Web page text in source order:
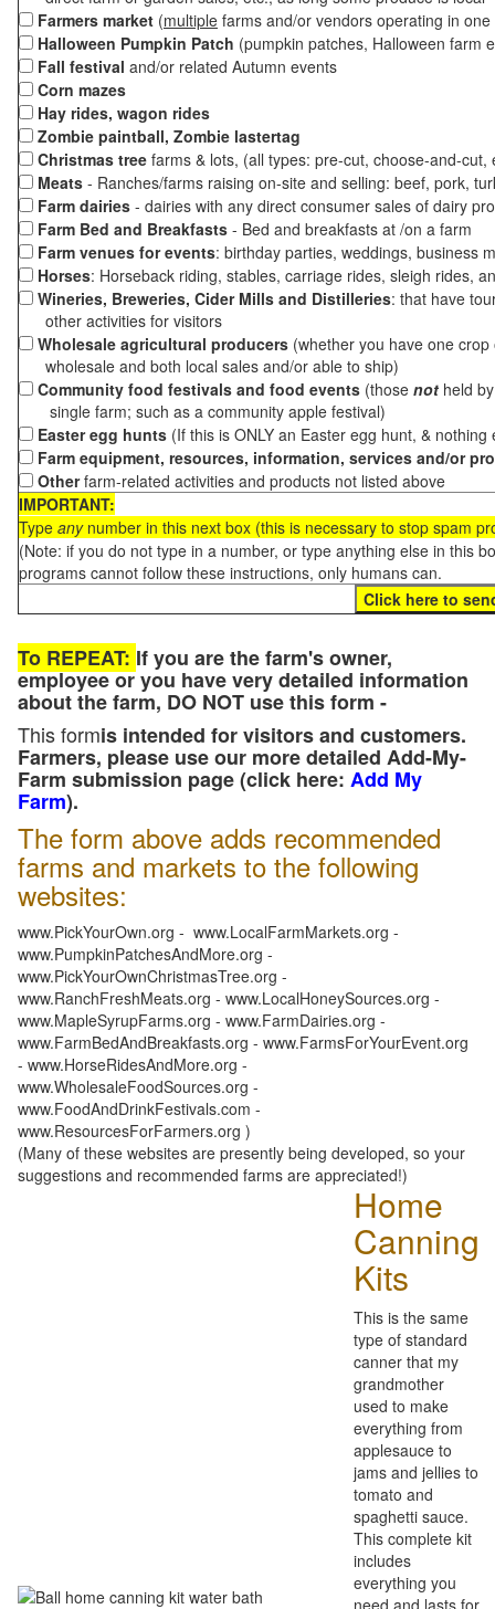
Farmers market (multiple farms and/or vendors operating in
Halloween Pumpkin Patch (pumpkin patches, Halloween farm
Fall festival and/or related Autumn events
Corn mazes
Hay rides, wagon rides
Zombie paintball, Zombie lastertag
Christmas tree farms & lots, (all types: pre-cut, choose-and-
Meats - Ranches/farms raising on-site and selling: beef, pork,
Farm dairies - dairies with any direct consumer sales of dairy
Farm Bed and Breakfasts - Bed and breakfasts at /on a farm
Farm venues for events: birthday parties, weddings, business
Horses: Horseback riding, stables, carriage rides, sleigh rides,
Wineries, Breweries, Cider Mills and Distilleries: that have
other activities for visitors
Wholesale agricultural producers (whether you have one
wholesale and both local sales and/or able to ship)
Community food festivals and food events (those not held
single farm; such as a community apple festival)
Easter egg hunts (If this is ONLY an Easter egg hunt, &
Farm equipment, resources, information, services and/or
Otherfarm-related activities and products not listed above
IMPORTANT:
Type anynumber in this next box (this is necessary to stop spam
(Note: if you do not type in a number, or type anything else in this
programs cannot follow these instructions, only humans can.
To REPEAT: If you are the farm's owner,
employee or you have very detailed information
about the farm, DO NOT use this form -
This formis intended for visitors and customers.
Farmers, please use our more detailed Add-My-
Farm submission page (click here: Add My
Farm).
The form above adds recommended
farms and markets to the following
websites:
www.PickYourOwn.org - www.LocalFarmMarkets.org -
www.PumpkinPatchesAndMore.org -
www.PickYourOwnChristmasTree.org -
www.RanchFreshMeats.org - www.LocalHoneySources.org -
www.MapleSyrupFarms.org - www.FarmDairies.org -
www.FarmBedAndBreakfasts.org - www.FarmsForYourEvent.org
- www.HorseRidesAndMore.org -
www.WholesaleFoodSources.org -
www.FoodAndDrinkFestivals.com -
www.ResourcesForFarmers.org )
(Many of these websites are presently being developed, so your
suggestions and recommended farms are appreciated!)
Home
Canning
Kits
This is the same
type of standard
canner that my
grandmother
used to make
everything from
applesauce to
jams and jellies to
tomato and
spaghetti sauce.
This complete kit
includes
everything you
need and lasts for